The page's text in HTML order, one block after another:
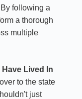
following a
a thorough
multiple
Lived In
to the state
just